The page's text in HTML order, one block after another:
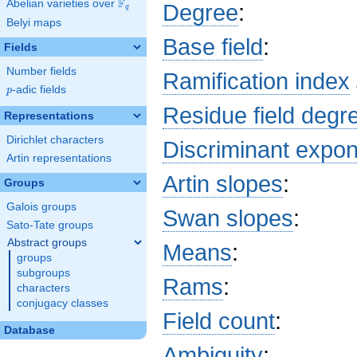
Abelian varieties over \F_{q}
Fq
Belyi maps
Fields
Number fields
p
p-adic fields
Representations
Dirichlet characters
Artin representations
Groups
Galois groups
Sato-Tate groups
Abstract groups
groups
subgroups
characters
conjugacy classes
Database
b_{58}
x^{26}
+ 8
b_{89}
+ 2
a_{24}
x^{24}
+ 8
b_{87}
x^{23}
a_{54}
x^{22}
+ 8
b_{85}
x^{21}
+ 4
b_{52}
x^{20}
+ 8
b_{83}
x^{19}
Degree:
Base field:
Ramification index
Residue field
Discriminant
Artin slopes:
Swan slopes:
Means:
Rams:
Field count: